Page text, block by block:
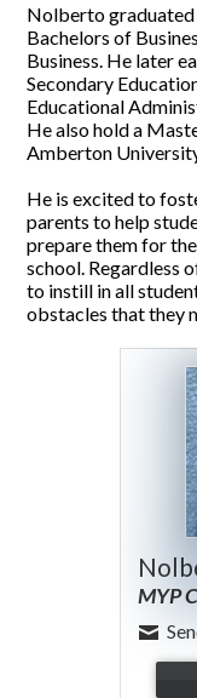
Nolberto
Bachelors of
Business. He later
Secondary
Educational
He also hold a
Amberton
He is excited to
parents to help
prepare them for
school. Regardless
to instill in all
obstacles that they
MYP